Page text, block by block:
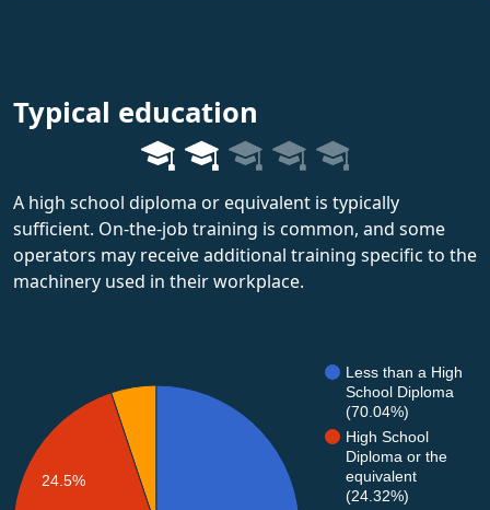
Typical education
A high school diploma or equivalent is typically
sufficient. On-the-job training is common, and some
operators may receive additional training specific to the
machinery used in their workplace.
Less than a High
School Diploma
(70.04%)
High School
Diploma or the
equivalent
(24.32%)
24.5%